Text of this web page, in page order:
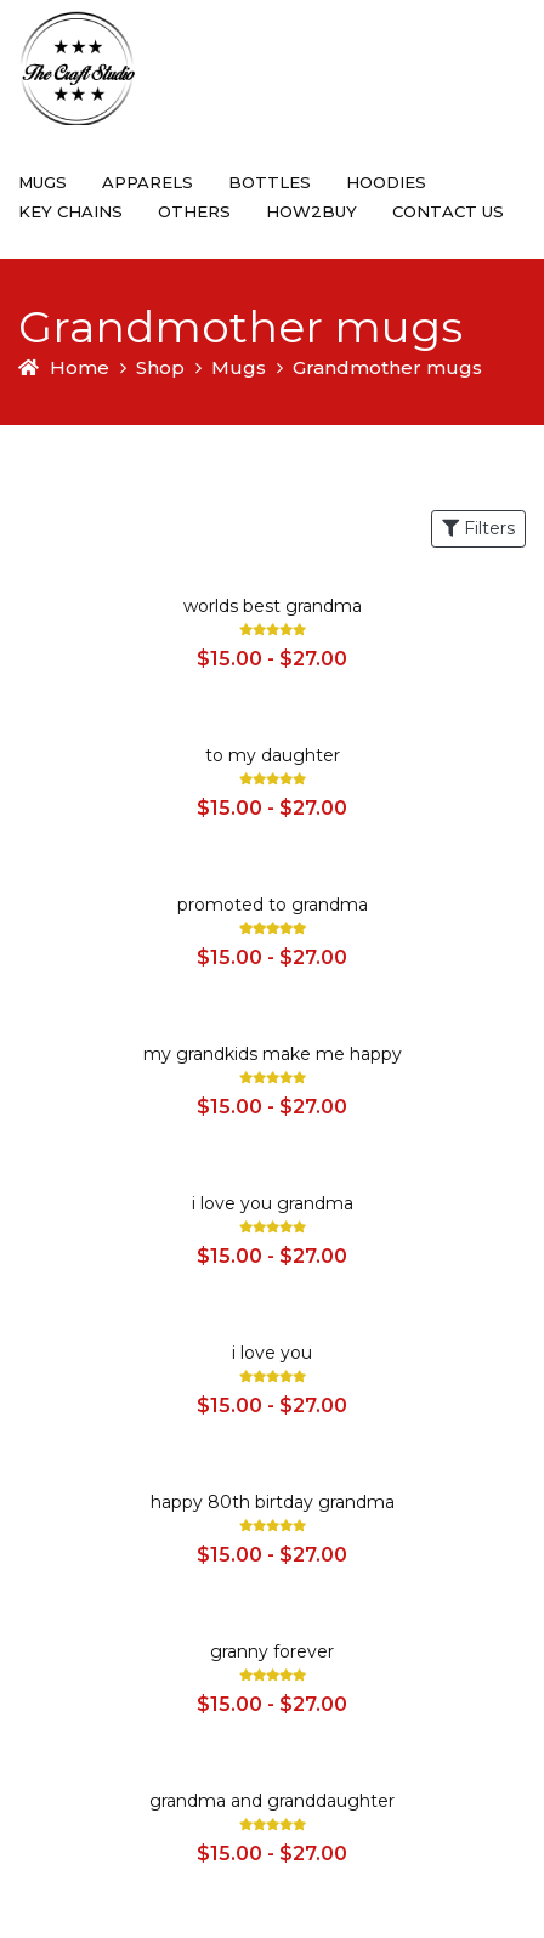
MUGS APPARELS BOTTLES
HOODIES
KEY CHAINS
OTHERS HOW2BUY CONTACT US
Grandmother mugs
Home Shop Mugs Grandmother mugs
Filters
worlds best grandma
$15.00 - $27.00
to my daughter
$15.00 - $27.00
promoted to grandma
$15.00 - $27.00
my grandkids make me happy
$15.00 - $27.00
i love you grandma
$15.00 - $27.00
i love you
$15.00 - $27.00
happy 80th birtday grandma
$15.00 - $27.00
granny forever
$15.00 - $27.00
grandma and granddaughter
$15.00 - $27.00